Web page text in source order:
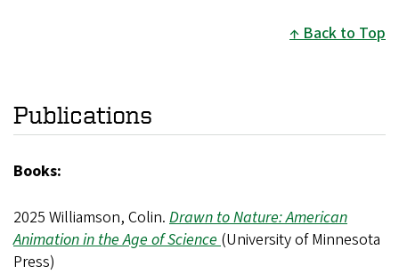
Back to Top
Publications
Books:
2025 Williamson, Colin. Drawn to Nature: American
Animation in the Age of Science (University of Minnesota
Press)